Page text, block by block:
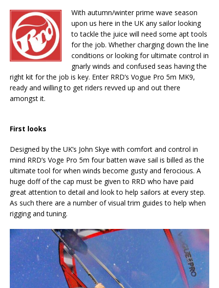
With autumn/winter prime wave season
upon us here in the UK any sailor looking
to tackle the juice will need some apt tools
for the job. Whether charging down the line
conditions or looking for ultimate control in
gnarly winds and confused seas having the
right kit for the job is key. Enter RRD’s Vogue Pro 5m MK9,
ready and willing to get riders revved up and out there
amongst it.
First looks
Designed by the UK’s John Skye with comfort and control in
mind RRD’s Voge Pro 5m four batten wave sail is billed as the
ultimate tool for when winds become gusty and ferocious. A
huge doff of the cap must be given to RRD who have paid
great attention to detail and look to help sailors at every step.
As such there are a number of visual trim guides to help when
rigging and tuning.